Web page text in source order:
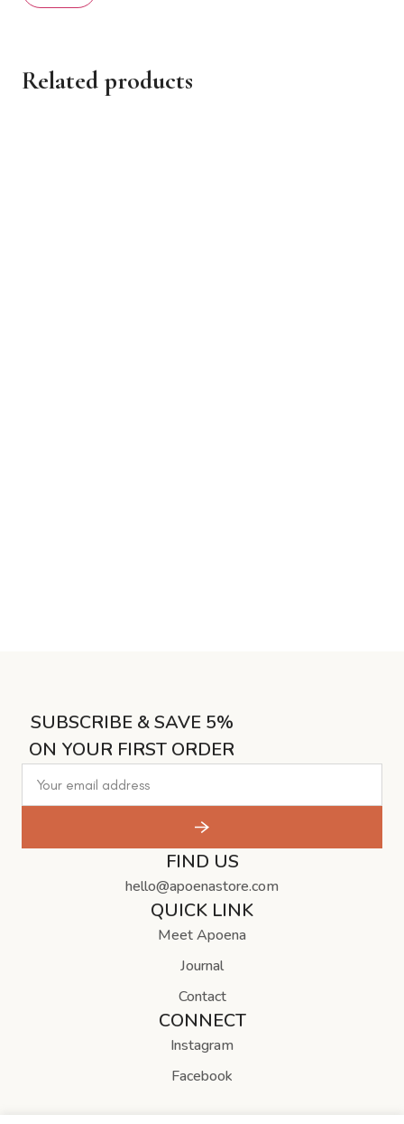
Related products
SUBSCRIBE & SAVE 5%
ON YOUR FIRST ORDER
FIND US
hello@apoenastore.com
QUICK LINK
Meet Apoena
Journal
Contact
CONNECT
Instagram
Facebook